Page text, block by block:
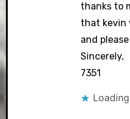
thanks to
that kevin
and
Sincerely,
7351